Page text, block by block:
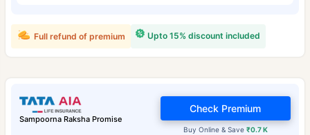
Upto 15% discount included
Full refund of premium
Sampoorna Raksha Promise
Buy Online & Save ₹0.7 K
Check Premium